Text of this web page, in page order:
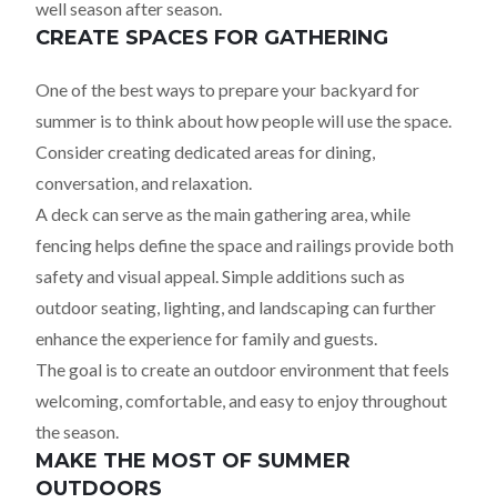
well season after season.
CREATE SPACES FOR GATHERING
One of the best ways to prepare your backyard for
summer is to think about how people will use the space.
Consider creating dedicated areas for dining,
conversation, and relaxation.
A deck can serve as the main gathering area, while
fencing helps define the space and railings provide both
safety and visual appeal. Simple additions such as
outdoor seating, lighting, and landscaping can further
enhance the experience for family and guests.
The goal is to create an outdoor environment that feels
welcoming, comfortable, and easy to enjoy throughout
the season.
MAKE THE MOST OF SUMMER
OUTDOORS